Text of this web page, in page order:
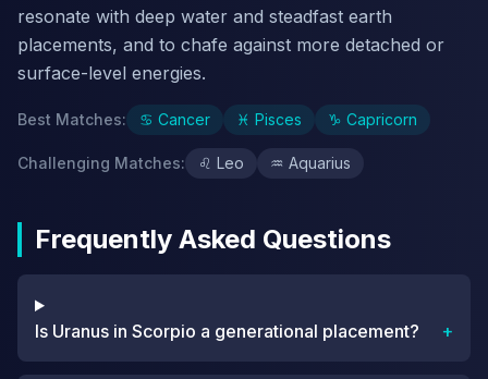
resonate with deep water and steadfast earth
placements, and to chafe against more detached or
surface-level energies.
Best Matches: ♋ Cancer ♓ Pisces ♑ Capricorn
Challenging Matches: ♌ Leo ♒ Aquarius
Frequently Asked Questions
Is Uranus in Scorpio a generational placement? +